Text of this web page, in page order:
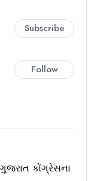
Subscribe
Follow
કોંગ્રેસના